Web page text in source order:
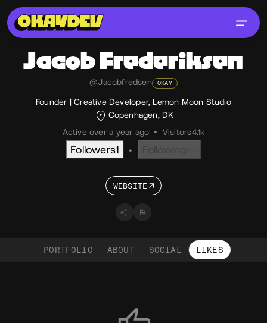
Jacob Frederiksen
@Jacobfredsen OKAY
Founder | Creative Developer, Lemon Moon Studio
Copenhagen, DK
Active over a year ago • Visitors4.1k
Followers1 •
WEBSITE
PORTFOLIO ABOUT SOCIAL LIKES